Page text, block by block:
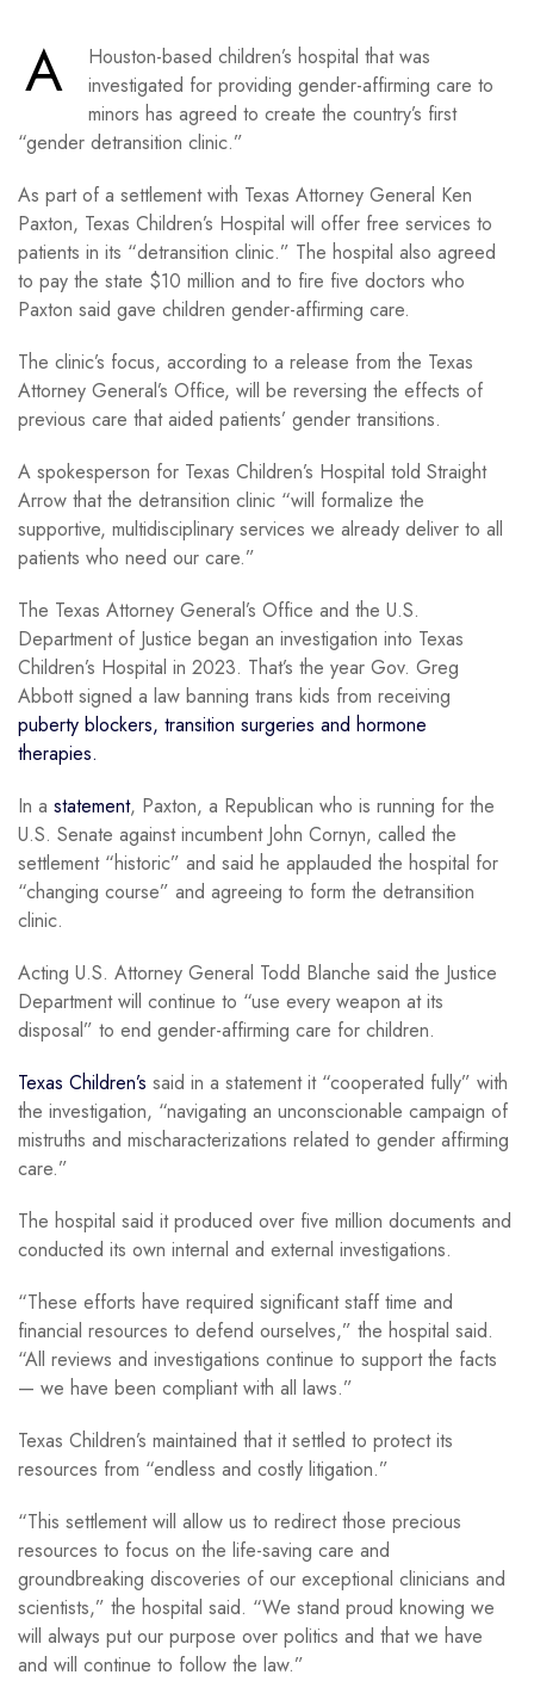
A
Houston-based children’s hospital that was
investigated for providing gender-affirming care to
minors has agreed to create the country’s first
“gender detransition clinic.”
As part of a settlement with Texas Attorney General Ken
Paxton, Texas Children’s Hospital will offer free services to
patients in its “detransition clinic.” The hospital also agreed
to pay the state $10 million and to fire five doctors who
Paxton said gave children gender-affirming care.
The clinic’s focus, according to a release from the Texas
Attorney General’s Office, will be reversing the effects of
previous care that aided patients’ gender transitions.
A spokesperson for Texas Children’s Hospital told Straight
Arrow that the detransition clinic “will formalize the
supportive, multidisciplinary services we already deliver to all
patients who need our care.”
The Texas Attorney General’s Office and the U.S.
Department of Justice began an investigation into Texas
Children’s Hospital in 2023. That’s the year Gov. Greg
Abbott signed a law banning trans kids from receiving
puberty blockers, transition surgeries and hormone
therapies.
In a statement, Paxton, a Republican who is running for the
U.S. Senate against incumbent John Cornyn, called the
settlement “historic” and said he applauded the hospital for
“changing course” and agreeing to form the detransition
clinic.
Acting U.S. Attorney General Todd Blanche said the Justice
Department will continue to “use every weapon at its
disposal” to end gender-affirming care for children.
Texas Children’s said in a statement it “cooperated fully” with
the investigation, “navigating an unconscionable campaign of
mistruths and mischaracterizations related to gender affirming
care.”
The hospital said it produced over five million documents and
conducted its own internal and external investigations.
“These efforts have required significant staff time and
financial resources to defend ourselves,” the hospital said.
“All reviews and investigations continue to support the facts
— we have been compliant with all laws.”
Texas Children’s maintained that it settled to protect its
resources from “endless and costly litigation.”
“This settlement will allow us to redirect those precious
resources to focus on the life-saving care and
groundbreaking discoveries of our exceptional clinicians and
scientists,” the hospital said. “We stand proud knowing we
will always put our purpose over politics and that we have
and will continue to follow the law.”